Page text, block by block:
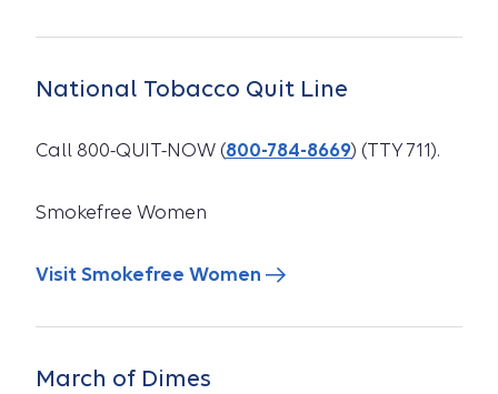
National Tobacco Quit Line
Call 800-QUIT-NOW (800-784-8669) (TTY 711).
Smokefree Women
Visit Smokefree Women
March of Dimes